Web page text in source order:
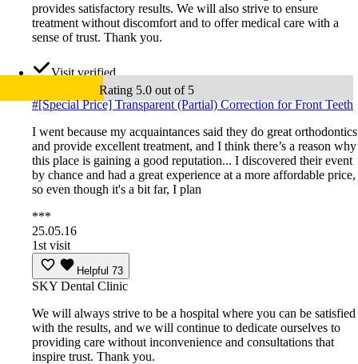
provides satisfactory results. We will also strive to ensure
treatment without discomfort and to offer medical care with a
sense of trust. Thank you.
Visit verified
Rating 5.0 out of 5
#[Special Price] Transparent (Partial) Correction for Front Teeth
I went because my acquaintances said they do great orthodontics
and provide excellent treatment, and I think there’s a reason why
this place is gaining a good reputation... I discovered their event
by chance and had a great experience at a more affordable price,
so even though it's a bit far, I plan
***
25.05.16
1st visit
Helpful 73
SKY Dental Clinic
We will always strive to be a hospital where you can be satisfied
with the results, and we will continue to dedicate ourselves to
providing care without inconvenience and consultations that
inspire trust. Thank you.